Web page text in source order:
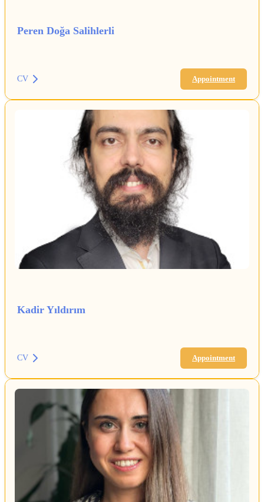
Peren Doğa Salihlerli
CV Appointment
Kadir Yıldırım
CV Appointment